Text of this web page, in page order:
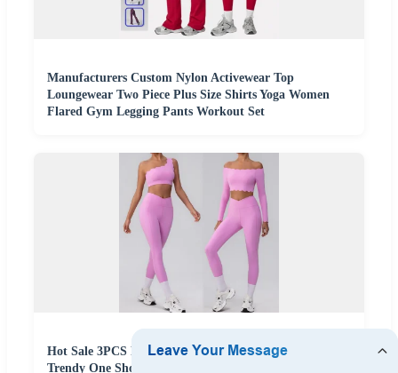
Manufacturers Custom Nylon Activewear Top
Loungewear Two Piece Plus Size Shirts Yoga Women
Flared Gym Legging Pants Workout Set
Hot Sale 3PCS Fashion Petal Edge Activewear Set
Trendy One Shoulder Bra + Crop Top + Yoga Pants